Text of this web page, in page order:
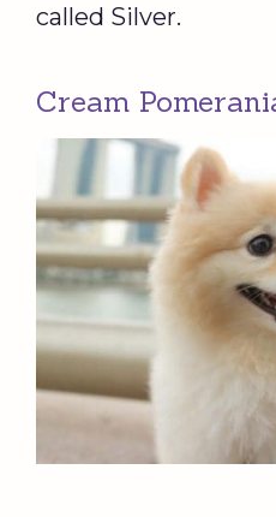
called Silver.
Cream